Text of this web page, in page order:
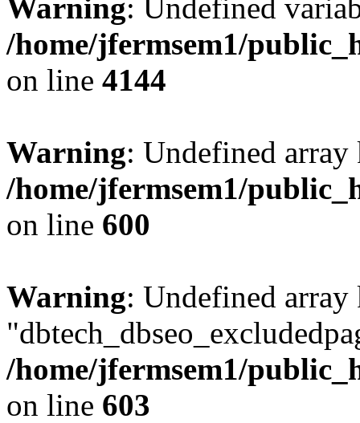
Warning: Undefined
/home/jfermsem1/
on line 4144
Warning: Undefined
/home/jfermsem1/
on line 600
Warning: Undefined array
/home/jfermsem1/
on line 603